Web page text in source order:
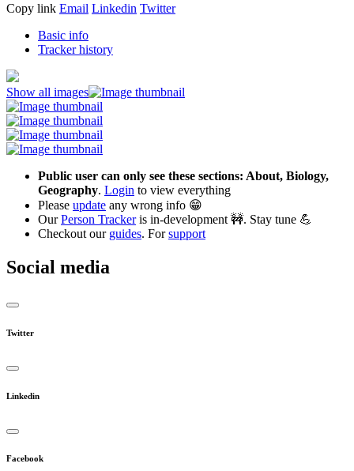
Copy link Email Linkedin Twitter
Basic info
Tracker history
Show all images
Public user can only see these sections: About, Biology,
Geography. Login to view everything
Please update any wrong info 😁
OurPerson Trackeris in-development 🚧. Stay tune 💪
Checkout our guides. Forsupport
Social media
Twitter
Linkedin
Facebook